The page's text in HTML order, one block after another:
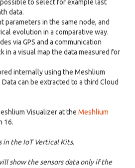
to select for example last
data.
parameters in the same node, and
evolution in a comparative way.
via GPS and a communication
in a visual map the data measured for
internally using the Meshlium
Data can be extracted to a third Cloud
Visualizer at the Meshlium
16.
in the IoT Vertical Kits.
show the sensors data only if the